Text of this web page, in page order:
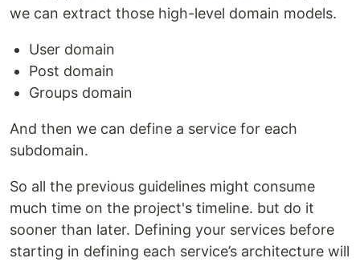
we can extract those high-level domain models.
User domain
Post domain
Groups domain
And then we can define a service for each
subdomain.
So all the previous guidelines might consume
much time on the project's timeline. but do it
sooner than later. Defining your services before
starting in defining each service’s architecture will